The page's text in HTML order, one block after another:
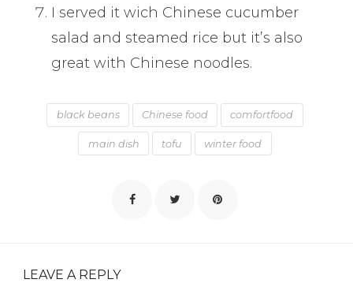
I served it wich Chinese cucumber
salad and steamed rice but it’s also
great with Chinese noodles.
black beans Chinese food comfortfood
main dish tofu winter food
LEAVE A REPLY